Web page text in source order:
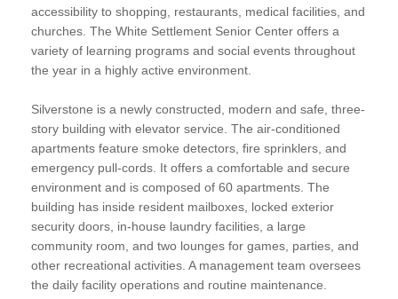
accessibility to shopping, restaurants, medical facilities, and
churches. The White Settlement Senior Center offers a
variety of learning programs and social events throughout
the year in a highly active environment.
Silverstone is a newly constructed, modern and safe, three-
story building with elevator service. The air-conditioned
apartments feature smoke detectors, fire sprinklers, and
emergency pull-cords. It offers a comfortable and secure
environment and is composed of 60 apartments. The
building has inside resident mailboxes, locked exterior
security doors, in-house laundry facilities, a large
community room, and two lounges for games, parties, and
other recreational activities. A management team oversees
the daily facility operations and routine maintenance.